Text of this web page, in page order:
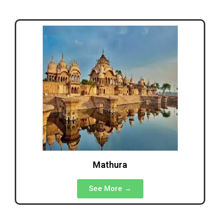
Mathura
See More →